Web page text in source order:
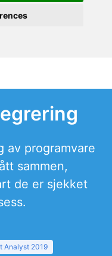
av programvare
sammen,
de er sjekket
Analyst 2019